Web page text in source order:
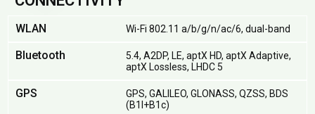
WLAN Wi-Fi 802.11 a/b/g/n/ac/6, dual-band
Bluetooth
5.4, A2DP, LE, aptX HD, aptX Adaptive,
aptX Lossless, LHDC 5
GPS
GPS, GALILEO, GLONASS, QZSS, BDS
(B1I+B1c)